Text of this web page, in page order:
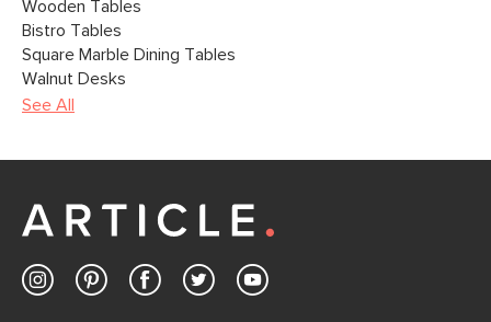
Wooden Tables
Bistro Tables
Square Marble Dining Tables
Walnut Desks
See All